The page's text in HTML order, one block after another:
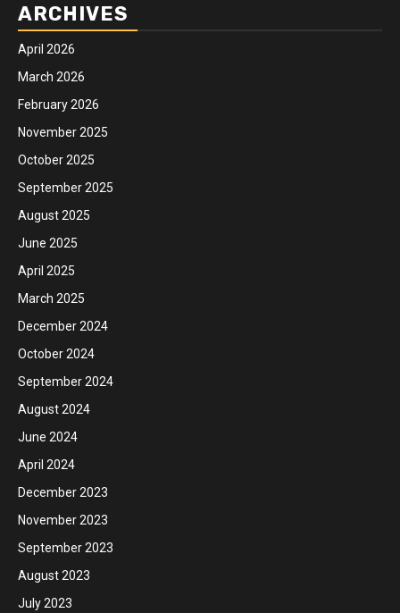
ARCHIVES
April 2026
March 2026
February 2026
November 2025
October 2025
September 2025
August 2025
June 2025
April 2025
March 2025
December 2024
October 2024
September 2024
August 2024
June 2024
April 2024
December 2023
November 2023
September 2023
August 2023
July 2023